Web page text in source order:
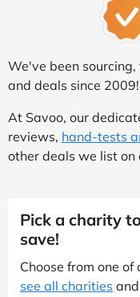
We've been
and deals since 2009!
At Savoo, our
reviews, hand-tests
other deals we list on
Pick a charity
save!
Choose from one
see all charities